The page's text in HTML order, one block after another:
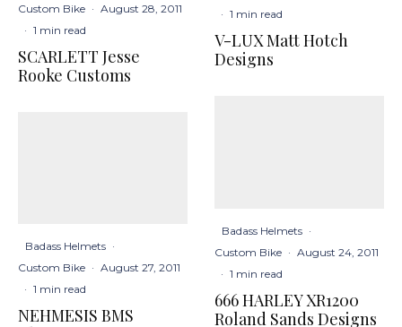
Custom Bike · August 28, 2011
· 1 min read
SCARLETT Jesse
Rooke Customs
Badass Helmets ·
Custom Bike · August 27, 2011
· 1 min read
NEHMESIS BMS
· 1 min read
V-LUX Matt Hotch
Designs
Badass Helmets ·
Custom Bike · August 24, 2011
· 1 min read
666 HARLEY XR1200
Roland Sands Designs